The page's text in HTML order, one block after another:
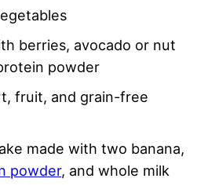
berries, avocado or nut
powder
fruit, and grain-free
made with two banana,
powder, and whole milk